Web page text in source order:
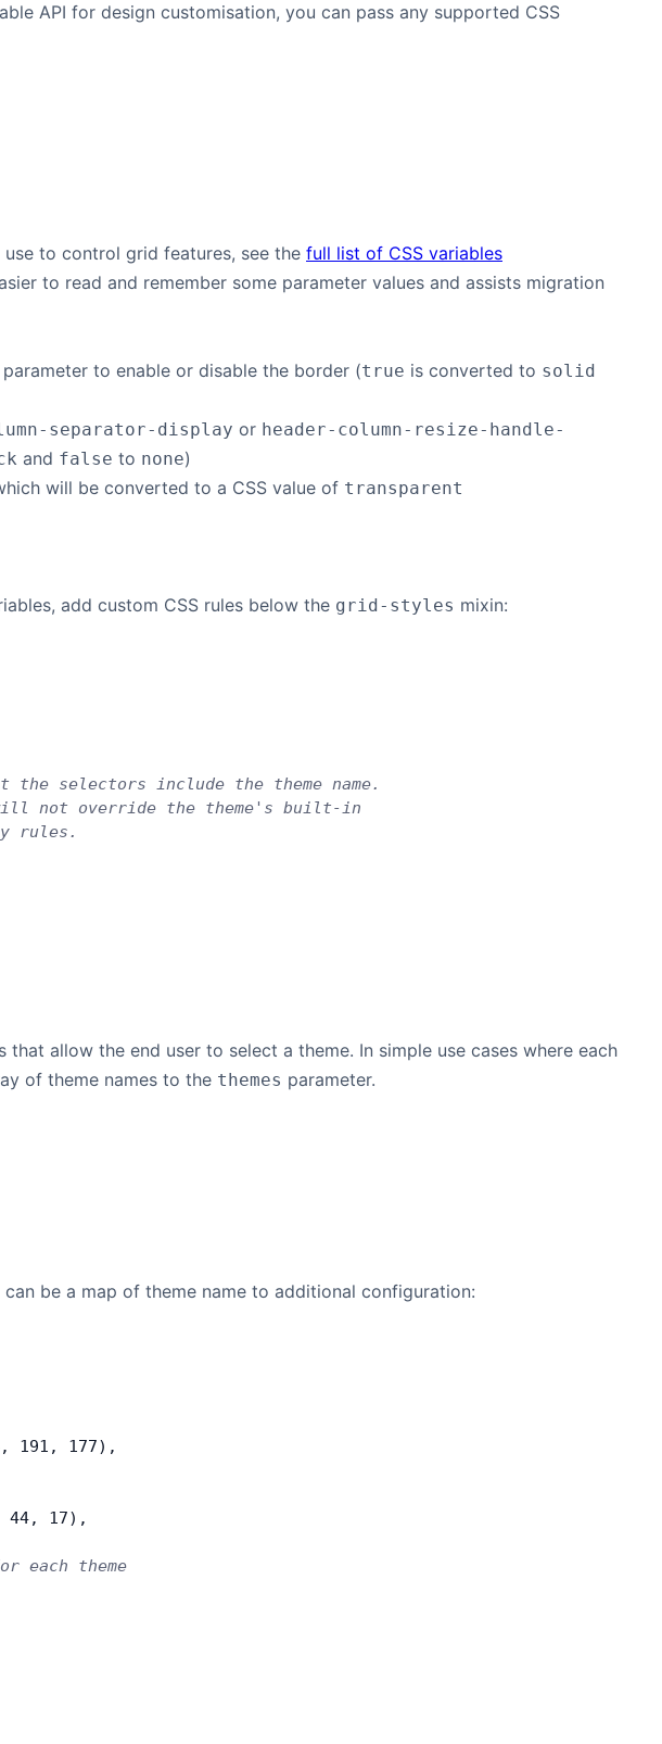
API for design customisation, you can pass any supported CSS
to control grid features, see the full list of CSS variables
to read and remember some parameter values and assists migration
parameter to enable or disable the border (true is converted to solid
separator-display or header-column-resize-handle-
and false to none)
will be converted to a CSS value of transparent
add custom CSS rules below the grid-styles mixin:
the selectors include the theme name.
not override the theme's built-in
rules.
allow the end user to select a theme. In simple use cases where each
of theme names to the themes parameter.
can be a map of theme name to additional configuration:
191, 177),
44, 17),
each theme